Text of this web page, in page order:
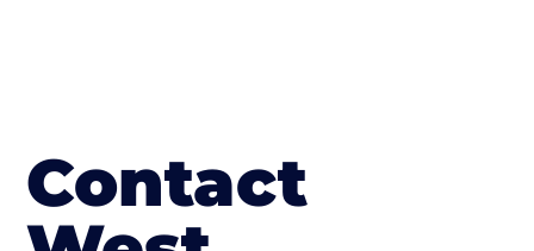
Contact